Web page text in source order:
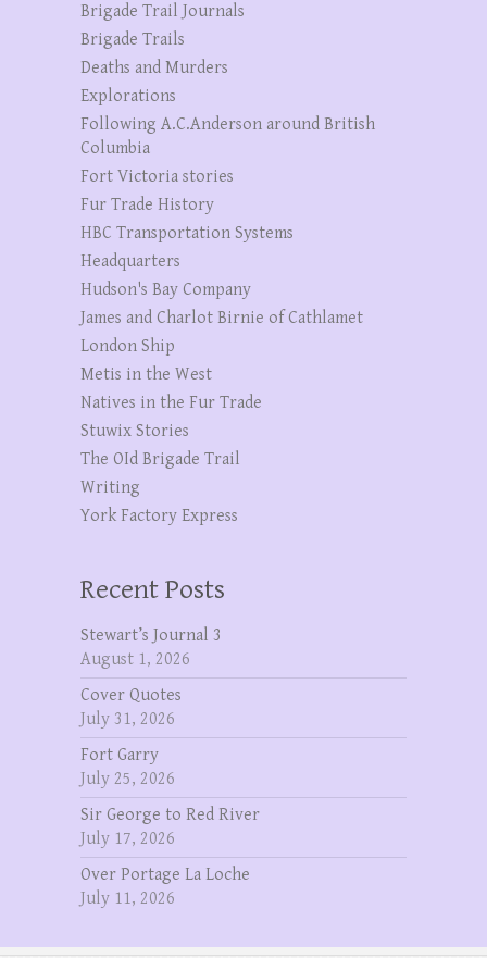
Brigade Trail Journals
Brigade Trails
Deaths and Murders
Explorations
Following A.C.Anderson around British
Columbia
Fort Victoria stories
Fur Trade History
HBC Transportation Systems
Headquarters
Hudson's Bay Company
James and Charlot Birnie of Cathlamet
London Ship
Metis in the West
Natives in the Fur Trade
Stuwix Stories
The OId Brigade Trail
Writing
York Factory Express
Recent Posts
Stewart’s Journal 3
August 1, 2026
Cover Quotes
July 31, 2026
Fort Garry
July 25, 2026
Sir George to Red River
July 17, 2026
Over Portage La Loche
July 11, 2026